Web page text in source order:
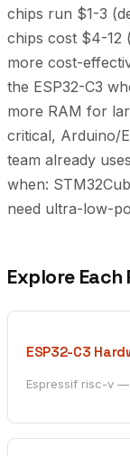
chips run $1-3
chips cost $4-12
more cost-
the ESP32-C3
more RAM for
critical, Arduino/
team already
when:
need ultra-low-
Explore
ESP32-C3
Espressif risc-v —